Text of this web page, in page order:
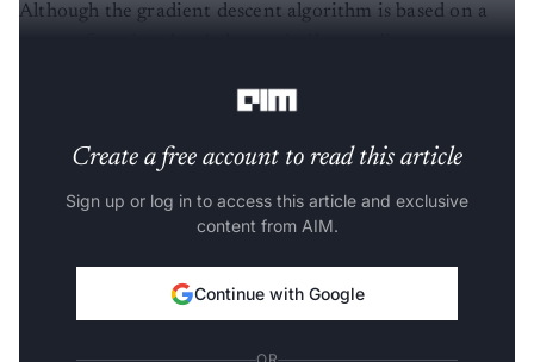
Although the gradient descent algorithm is based on a
Create a free account to read this article
Sign up or log in to access this article and exclusive
content from AIM.
Continue with Google